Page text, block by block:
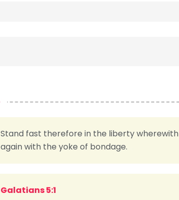
Stand fast therefore in the liberty
again with the yoke of bondage.
Galatians 5:1